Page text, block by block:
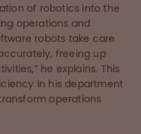
of robotics into the
operations and
robots take care
freeing up
he explains. This
in his department
operations